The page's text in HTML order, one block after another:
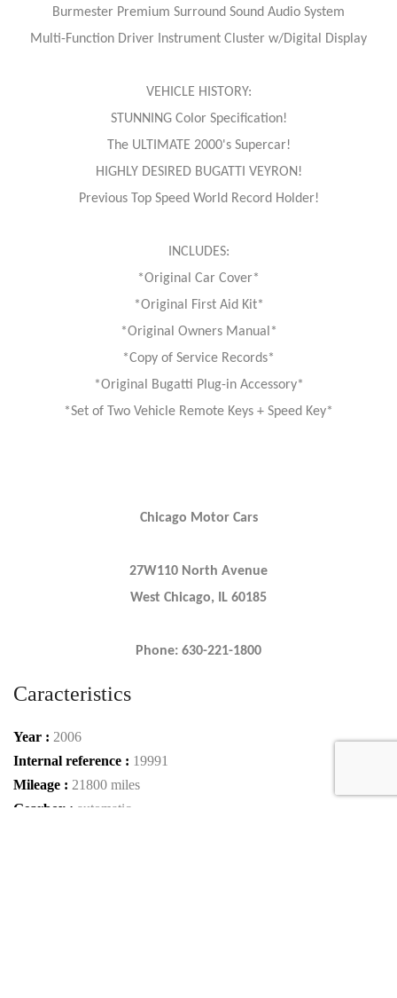
Burmester Premium Surround Sound Audio System
Multi-Function Driver Instrument Cluster w/Digital Display
VEHICLE HISTORY:
STUNNING Color Specification!
The ULTIMATE 2000's Supercar!
HIGHLY DESIRED BUGATTI VEYRON!
Previous Top Speed World Record Holder!
INCLUDES:
*Original Car Cover*
*Original First Aid Kit*
*Original Owners Manual*
*Copy of Service Records*
*Original Bugatti Plug-in Accessory*
*Set of Two Vehicle Remote Keys + Speed Key*
Chicago Motor Cars
27W110 North Avenue
West Chicago, IL 60185
Phone: 630-221-1800
Caracteristics
Year : 2006
Internal reference : 19991
Mileage : 21800 miles
Gearbox : automatic